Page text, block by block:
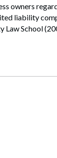
owners
liability
Law School